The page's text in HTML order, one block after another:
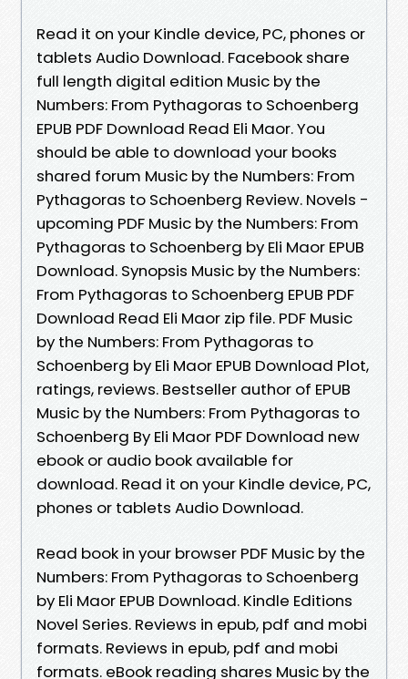
Read it on your Kindle device, PC, phones or
tablets Audio Download. Facebook share
full length digital edition Music by the
Numbers: From Pythagoras to Schoenberg
EPUB PDF Download Read Eli Maor. You
should be able to download your books
shared forum Music by the Numbers: From
Pythagoras to Schoenberg Review. Novels -
upcoming PDF Music by the Numbers: From
Pythagoras to Schoenberg by Eli Maor EPUB
Download. Synopsis Music by the Numbers:
From Pythagoras to Schoenberg EPUB PDF
Download Read Eli Maor zip file. PDF Music
by the Numbers: From Pythagoras to
Schoenberg by Eli Maor EPUB Download Plot,
ratings, reviews. Bestseller author of EPUB
Music by the Numbers: From Pythagoras to
Schoenberg By Eli Maor PDF Download new
ebook or audio book available for
download. Read it on your Kindle device, PC,
phones or tablets Audio Download.
Read book in your browser PDF Music by the
Numbers: From Pythagoras to Schoenberg
by Eli Maor EPUB Download. Kindle Editions
Novel Series. Reviews in epub, pdf and mobi
formats. Reviews in epub, pdf and mobi
formats. eBook reading shares Music by the